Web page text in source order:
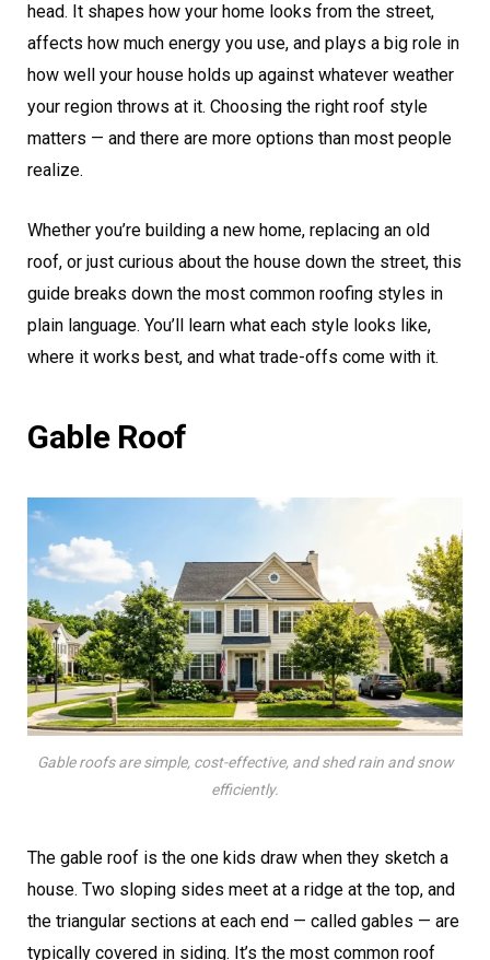
head. It shapes how your home looks from the street,
affects how much energy you use, and plays a big role in
how well your house holds up against whatever weather
your region throws at it. Choosing the right roof style
matters — and there are more options than most people
realize.
Whether you’re building a new home, replacing an old
roof, or just curious about the house down the street, this
guide breaks down the most common roofing styles in
plain language. You’ll learn what each style looks like,
where it works best, and what trade-offs come with it.
Gable Roof
Gable roofs are simple, cost-effective, and shed rain and snow
efficiently.
The gable roof is the one kids draw when they sketch a
house. Two sloping sides meet at a ridge at the top, and
the triangular sections at each end — called gables — are
typically covered in siding. It’s the most common roof